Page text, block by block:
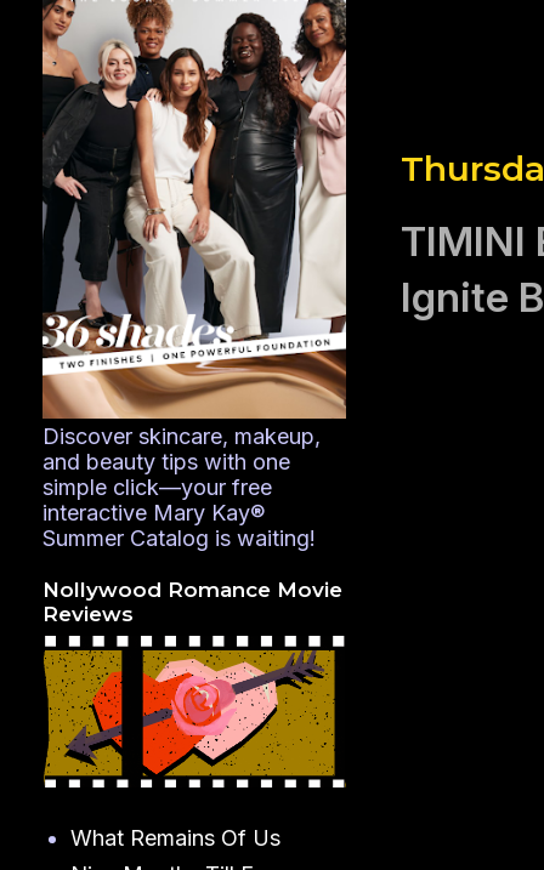
TIMINI
Ignite
Discover skincare, makeup,
and beauty tips with one
simple click—your free
interactive Mary Kay®
Summer Catalog is waiting!
Nollywood Romance Movie
Reviews
What Remains Of Us